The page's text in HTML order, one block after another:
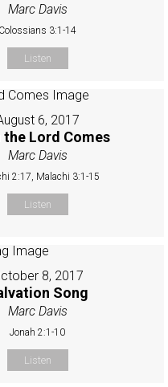
Marc Davis
Colossians 3:1-14
Listen
6, 2017
the Lord Comes
Marc Davis
2:17, Malachi 3:1-15
Listen
8, 2017
Song
Marc Davis
Jonah 2:1-10
Listen